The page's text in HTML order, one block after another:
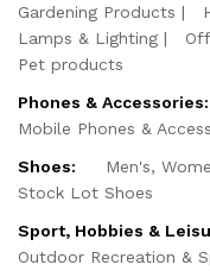
Gardening Products
Lamps & Lighting
Pet products
Phones & Accessories:
Mobile Phones &
Shoes:
Men's,
Stock Lot Shoes
Sport, Hobbies &
Outdoor Recreation &